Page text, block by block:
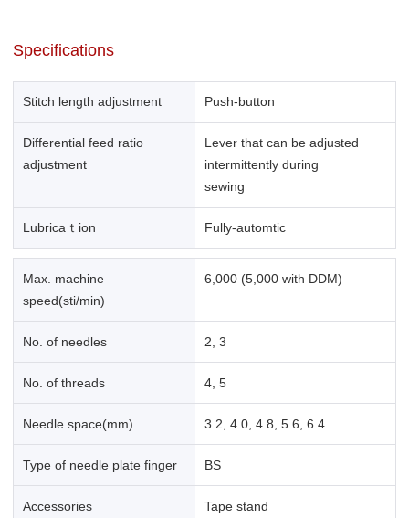
Specifications
Stitch length adjustment Push-button
Differential feed ratio
adjustment
Lever that can be adjusted
intermittently during
sewing
Lubricaｔion Fully-automtic
Max. machine
speed(sti/min)
6,000 (5,000 with DDM)
No. of needles 2, 3
No. of threads 4, 5
Needle space(mm) 3.2, 4.0, 4.8, 5.6, 6.4
Type of needle plate finger BS
Accessories Tape stand